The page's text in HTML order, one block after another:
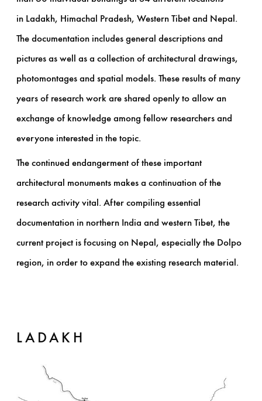
in Ladakh, Himachal Pradesh, Western Tibet and Nepal.
The documentation includes general descriptions and
pictures as well as a collection of architectural drawings,
photomontages and spatial models. These results of many
years of research work are shared openly to allow an
exchange of knowledge among fellow researchers and
everyone interested in the topic.
The continued endangerment of these important
architectural monuments makes a continuation of the
research activity vital. After compiling essential
documentation in northern India and western Tibet, the
current project is focusing on Nepal, especially the Dolpo
region, in order to expand the existing research material.
LADAKH